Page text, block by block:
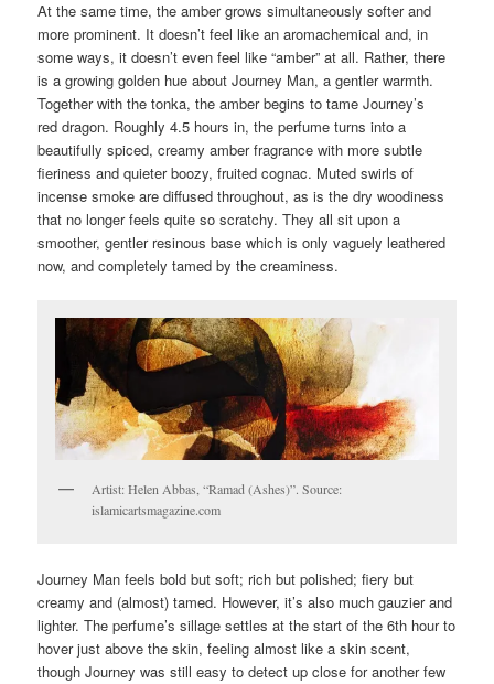
At the same time, the amber grows simultaneously softer and
more prominent. It doesn’t feel like an aromachemical and, in
some ways, it doesn’t even feel like “amber” at all. Rather, there
is a growing golden hue about Journey Man, a gentler warmth.
Together with the tonka, the amber begins to tame Journey’s
red dragon. Roughly 4.5 hours in, the perfume turns into a
beautifully spiced, creamy amber fragrance with more subtle
fieriness and quieter boozy, fruited cognac. Muted swirls of
incense smoke are diffused throughout, as is the dry woodiness
that no longer feels quite so scratchy. They all sit upon a
smoother, gentler resinous base which is only vaguely leathered
now, and completely tamed by the creaminess.
Artist: Helen Abbas, “Ramad (Ashes)”. Source:
islamicartsmagazine.com
Journey Man feels bold but soft; rich but polished; fiery but
creamy and (almost) tamed. However, it’s also much gauzier and
lighter. The perfume’s sillage settles at the start of the 6th hour to
hover just above the skin, feeling almost like a skin scent,
though Journey was still easy to detect up close for another few